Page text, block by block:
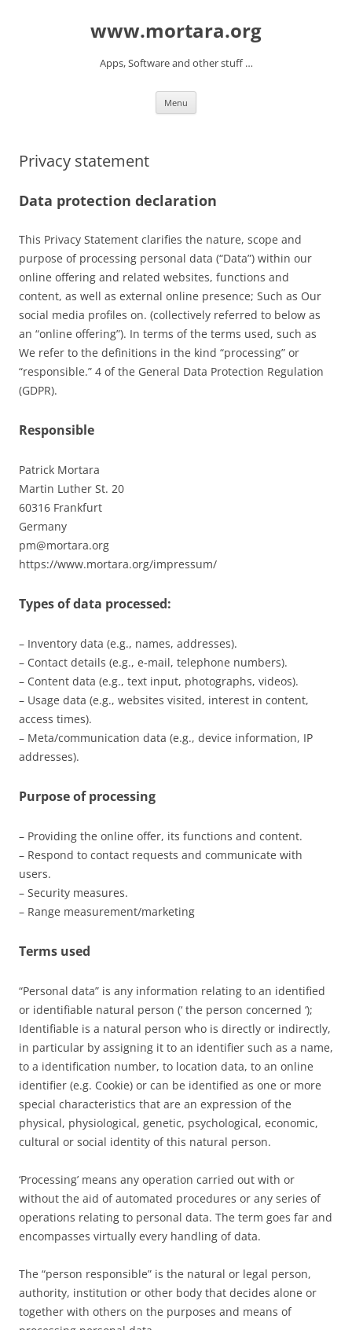
www.mortara.org
Apps, Software and other stuff …
Menu
Privacy statement
Data protection declaration
This Privacy Statement clarifies the nature, scope and
purpose of processing personal data (“Data”) within our
online offering and related websites, functions and
content, as well as external online presence; Such as Our
social media profiles on. (collectively referred to below as
an “online offering”). In terms of the terms used, such as
We refer to the definitions in the kind “processing” or
“responsible.” 4 of the General Data Protection Regulation
(GDPR).
Responsible
Patrick Mortara
Martin Luther St. 20
60316 Frankfurt
Germany
pm@mortara.org
https://www.mortara.org/impressum/
Types of data processed:
– Inventory data (e.g., names, addresses).
– Contact details (e.g., e-mail, telephone numbers).
– Content data (e.g., text input, photographs, videos).
– Usage data (e.g., websites visited, interest in content,
access times).
– Meta/communication data (e.g., device information, IP
addresses).
Purpose of processing
– Providing the online offer, its functions and content.
– Respond to contact requests and communicate with
users.
– Security measures.
– Range measurement/marketing
Terms used
“Personal data” is any information relating to an identified
or identifiable natural person (‘ the person concerned ‘);
Identifiable is a natural person who is directly or indirectly,
in particular by assigning it to an identifier such as a name,
to a identification number, to location data, to an online
identifier (e.g. Cookie) or can be identified as one or more
special characteristics that are an expression of the
physical, physiological, genetic, psychological, economic,
cultural or social identity of this natural person.
‘Processing’ means any operation carried out with or
without the aid of automated procedures or any series of
operations relating to personal data. The term goes far and
encompasses virtually every handling of data.
The “person responsible” is the natural or legal person,
authority, institution or other body that decides alone or
together with others on the purposes and means of